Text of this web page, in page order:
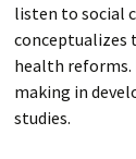
listen to social
conceptualizes
health
making in
studies.